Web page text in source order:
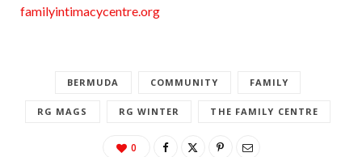
familyintimacycentre.org
BERMUDA COMMUNITY FAMILY
RG MAGS RG WINTER THE FAMILY CENTRE
0